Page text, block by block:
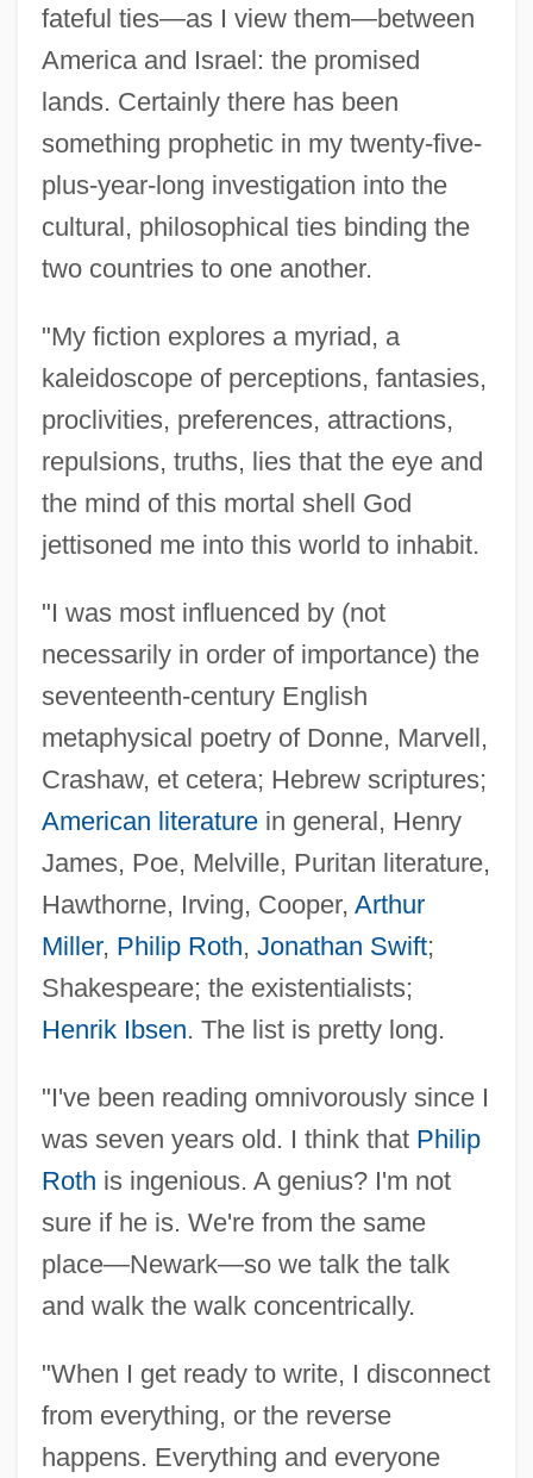
fateful ties—as I view them—between
America and Israel: the promised
lands. Certainly there has been
something prophetic in my twenty-five-
plus-year-long investigation into the
cultural, philosophical ties binding the
two countries to one another.
"My fiction explores a myriad, a
kaleidoscope of perceptions, fantasies,
proclivities, preferences, attractions,
repulsions, truths, lies that the eye and
the mind of this mortal shell God
jettisoned me into this world to inhabit.
"I was most influenced by (not
necessarily in order of importance) the
seventeenth-century English
metaphysical poetry of Donne, Marvell,
Crashaw, et cetera; Hebrew scriptures;
American literaturein general, Henry
James, Poe, Melville, Puritan literature,
Hawthorne, Irving, Cooper, Arthur
Miller, Philip Roth, Jonathan Swift;
Shakespeare; the existentialists;
Henrik Ibsen. The list is pretty long.
"I've been reading omnivorously since I
was seven years old. I think that Philip
Roth is ingenious. A genius? I'm not
sure if he is. We're from the same
place—Newark—so we talk the talk
and walk the walk concentrically.
"When I get ready to write, I disconnect
from everything, or the reverse
happens. Everything and everyone
Statkowski, Roman
Stative
Statius, Publius Papinius°
Methods
Application
Statistics: Historical Trends In Western
Society